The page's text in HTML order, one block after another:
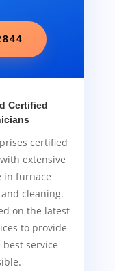
Certified
certified
extensive
in furnace
cleaning.
on the latest
to provide
service